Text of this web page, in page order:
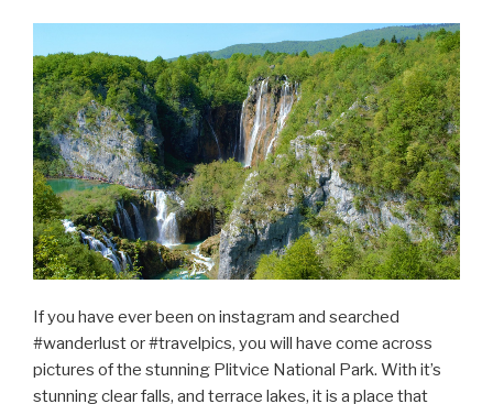
If you have ever been on instagram and searched
#wanderlust or #travelpics, you will have come across
pictures of the stunning Plitvice National Park. With it’s
stunning clear falls, and terrace lakes, it is a place that